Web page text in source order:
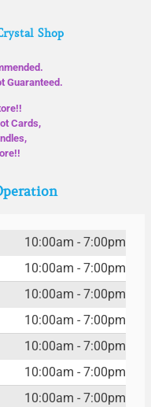
Shop
Guaranteed.
Cards,
10:00am - 7:00pm
10:00am - 7:00pm
10:00am - 7:00pm
10:00am - 7:00pm
10:00am - 7:00pm
10:00am - 7:00pm
10:00am - 7:00pm